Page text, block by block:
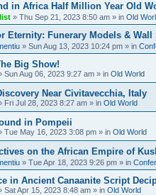
in Africa Half Million Year Old
» Thu Sep 21, 2023 8:50 am » in Old
Eternity: Funerary Models &
» Sun Aug 13, 2023 10:24 pm » in
Big Show!
Sun Aug 06, 2023 9:27 am » in Old World
Near Civitavecchia, Italy
Fri Jul 28, 2023 8:27 am » in Old World
in Pompeii
Tue May 16, 2023 3:08 pm » in Old World
on the African Empire of
» Tue Apr 18, 2023 9:26 pm » in
in Ancient Canaanite Script
Sat Apr 15, 2023 8:48 am » in Old World